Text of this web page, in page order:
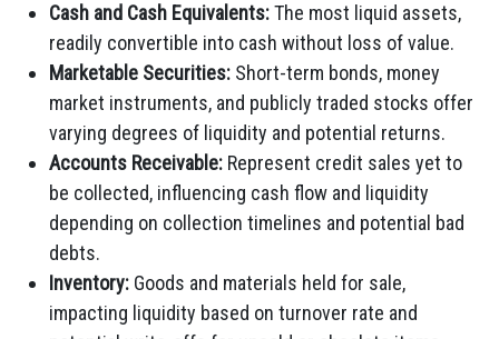
Cash and Cash Equivalents:The most liquid assets,
readily convertible into cash without loss of value.
Marketable Securities: Short-term bonds, money
market instruments, and publicly traded stocks offer
varying degrees of liquidity and potential returns.
Accounts Receivable: Represent credit sales yet to
be collected, influencing cash flow and liquidity
depending on collection timelines and potential bad
debts.
Inventory: Goods and materials held for sale,
impacting liquidity based on turnover rate and